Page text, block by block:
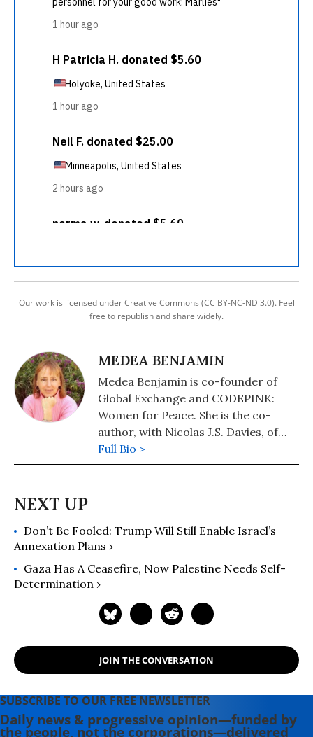
Our work is licensed under Creative Commons (CC BY-NC-ND 3.0). Feel
free to republish and share widely.
MEDEA BENJAMIN
Medea Benjamin is co-founder of
Global Exchange and CODEPINK:
Women for Peace. She is the co-
author, with Nicolas J.S. Davies, of
War in Ukraine: Making Sense of a
Senseless Conflict, available from OR
Republic of Iran" (2018); "Kingdom of
the Unjust: Behind the U.S.-Saudi
Connection" (2016); "Drone Warfare:
Killing by Remote Control" (2013);
"Don't Be Afraid Gringo: A Honduran
Woman Speaks from the Heart"
the Next War Now" (2005).
Full Bio >
Don’t Be Fooled: Trump Will Still Enable Israel’s
Annexation Plans ›
Gaza Has A Ceasefire, Now Palestine Needs Self-
Determination ›
JOIN THE CONVERSATION
SUBSCRIBE TO OUR FREE NEWSLETTER
Daily news & progressive opinion—funded by
the people, not the corporations—delivered